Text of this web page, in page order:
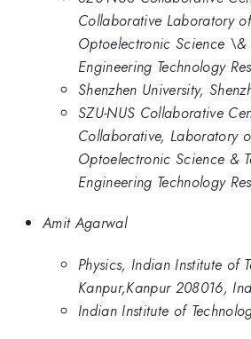
Collaborative Laboratory
Optoelectronic Science \&
Engineering Technology
Shenzhen University,
SZU-NUS Collaborative
Collaborative, Laboratory
Optoelectronic Science &
Engineering Technology
Amit Agarwal
Physics, Indian Institute of
Kanpur,Kanpur 208016,
Indian Institute of